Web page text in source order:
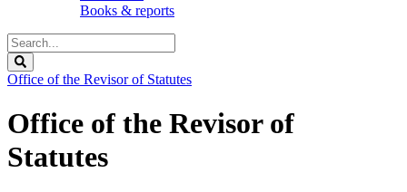
Books & reports
Search
Legislature
Office of the Revisor of Statutes
Office of the Revisor of
Statutes